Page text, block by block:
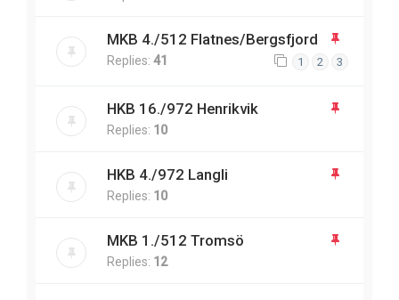
MKB 4./512 Flatnes/Bergsfjord
Replies: 41 1 2 3
HKB 16./972 Henrikvik
Replies: 10
HKB 4./972 Langli
Replies: 10
MKB 1./512 Tromsö
Replies: 12